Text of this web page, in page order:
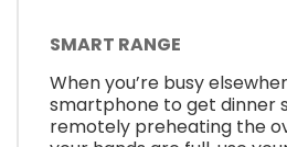
SMART RANGE
When you’re busy
smartphone to get dinner
remotely preheating the